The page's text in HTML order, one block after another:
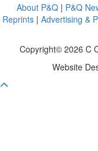
About P&Q | P&Q
Reprints| Advertising &
Copyright© 2026 C
Website